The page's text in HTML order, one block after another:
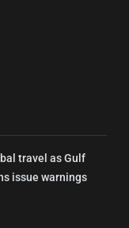
travel as Gulf
issue warnings